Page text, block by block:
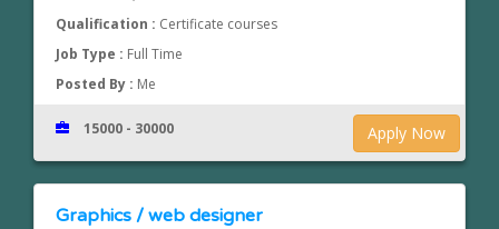
Qualification : Certificate courses
Job Type : Full Time
Posted By : Me
Apply Now
15000 - 30000
Graphics / web designer